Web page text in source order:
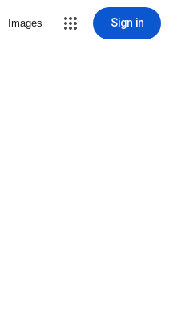
Images Sign in